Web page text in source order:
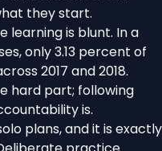
they start.
learning is blunt. Ina
, only 3.13 percent of
2017 and 2018.
hard part; following
is.
plans, and it is exactly